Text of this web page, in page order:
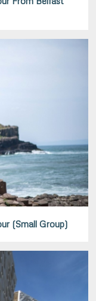
(Small Group)